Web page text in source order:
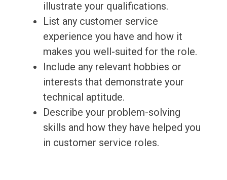
illustrate your qualifications.
List any customer service
experience you have and how it
makes you well-suited for the role.
Include any relevant hobbies or
interests that demonstrate your
technical aptitude.
Describe your problem-solving
skills and how they have helped you
in customer service roles.